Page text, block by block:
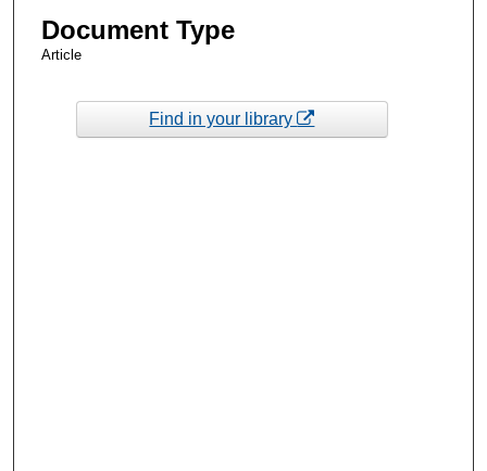
Document Type
Article
Find in your library